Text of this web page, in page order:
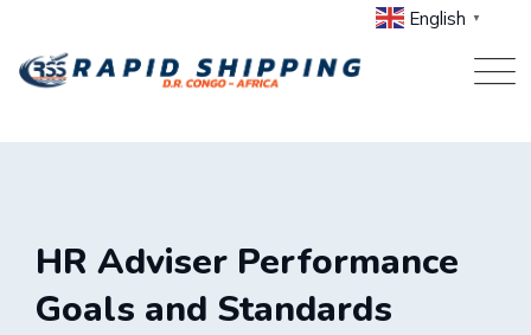
content
HR Adviser Performance
Goals and Standards
English ▼